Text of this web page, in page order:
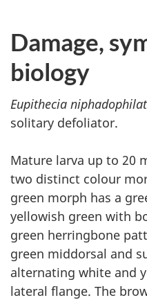
Damage,
biology
Eupithecia
solitary defoliator.
Mature larva up to 20
two distinct colour
green morph has a
yellowish green with
green herringbone
green middorsal and
alternating white and
lateral flange. The